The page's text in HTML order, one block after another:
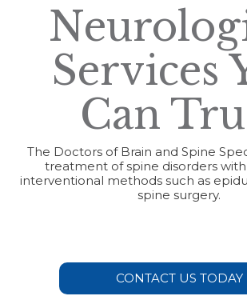
Services
Can
The Doctors of Brain and Spine
treatment of spine disorders
interventional methods such as
spine surgery.
CONTACT US TODAY